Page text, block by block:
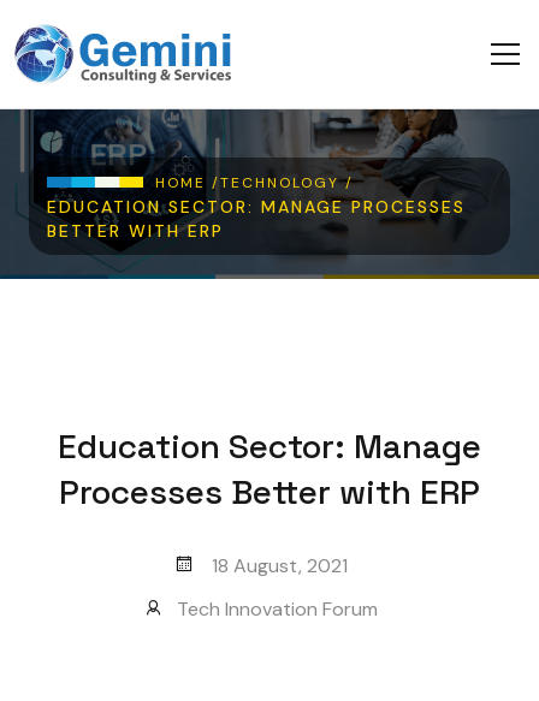
Breadcrumb
HOME /TECHNOLOGY /
EDUCATION SECTOR: MANAGE PROCESSES
BETTER WITH ERP
Education Sector: Manage
Processes Better with ERP
18 August, 2021
Tech Innovation Forum